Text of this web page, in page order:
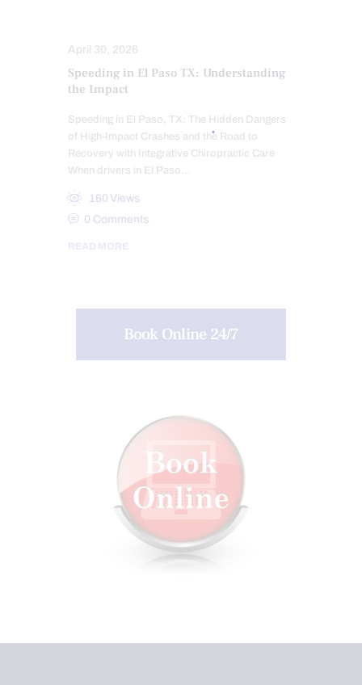
April 30, 2026
Speeding in El Paso TX: Understanding
the Impact
Speeding in El Paso, TX: The Hidden Dangers
of High-Impact Crashes and the Road to
Recovery with Integrative Chiropractic Care
When drivers in El Paso…
160 Views
0 Comments
READ MORE
Book Online 24/7